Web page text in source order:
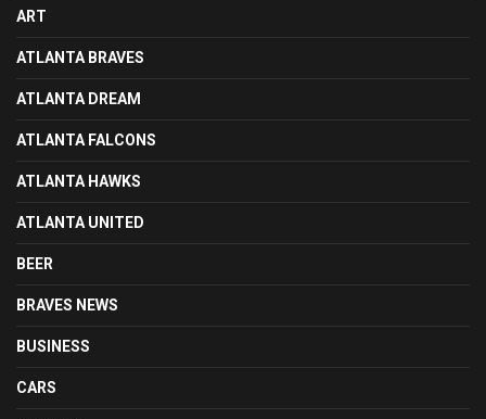
ART
ATLANTA BRAVES
ATLANTA DREAM
ATLANTA FALCONS
ATLANTA HAWKS
ATLANTA UNITED
BEER
BRAVES NEWS
BUSINESS
CARS